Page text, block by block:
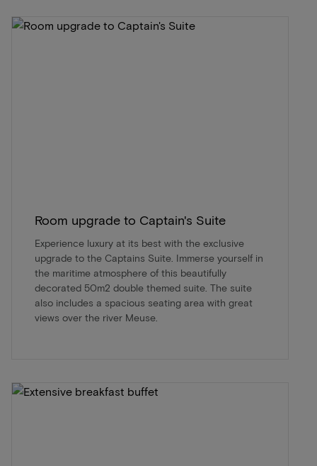
Room upgrade to Captain's Suite
Experience luxury at its best with the exclusive
upgrade to the Captains Suite. Immerse yourself in
the maritime atmosphere of this beautifully
decorated 50m2 double themed suite. The suite
also includes a spacious seating area with great
views over the river Meuse.